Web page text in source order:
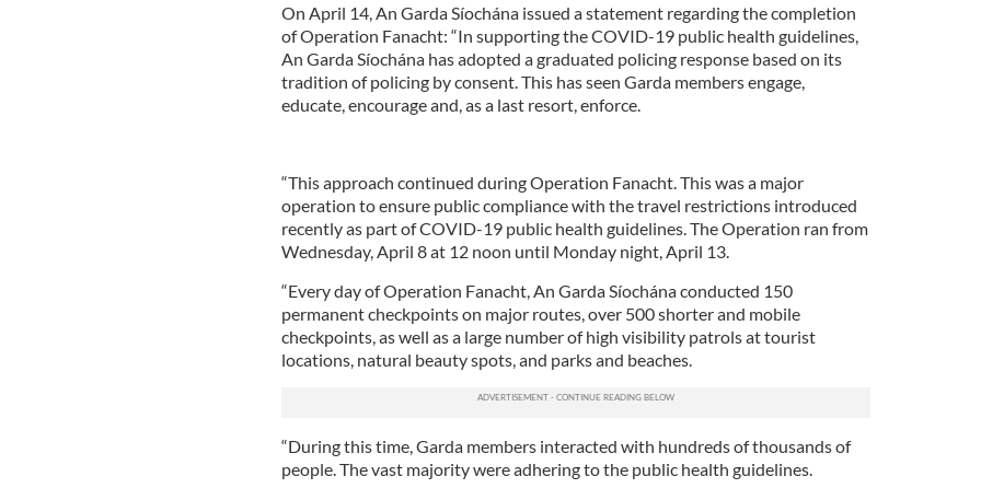
On April 14, An Garda Síochána issued a statement regarding the completion
of Operation Fanacht: “In supporting the COVID-19 public health guidelines,
An Garda Síochána has adopted a graduated policing response based on its
tradition of policing by consent. This has seen Garda members engage,
educate, encourage and, as a last resort, enforce.
“This approach continued during Operation Fanacht. This was a major
operation to ensure public compliance with the travel restrictions introduced
recently as part of COVID-19 public health guidelines. The Operation ran from
Wednesday, April 8 at 12 noon until Monday night, April 13.
“Every day of Operation Fanacht, An Garda Síochána conducted 150
permanent checkpoints on major routes, over 500 shorter and mobile
checkpoints, as well as a large number of high visibility patrols at tourist
locations, natural beauty spots, and parks and beaches.
“During this time, Garda members interacted with hundreds of thousands of
people. The vast majority were adhering to the public health guidelines.